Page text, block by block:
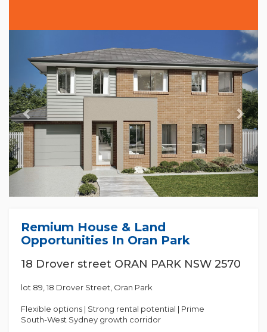
Next
Remium House & Land
Opportunities In Oran Park
18 Drover street ORAN PARK NSW 2570
lot 89, 18 Drover Street, Oran Park
Flexible options | Strong rental potential | Prime
South-West Sydney growth corridor